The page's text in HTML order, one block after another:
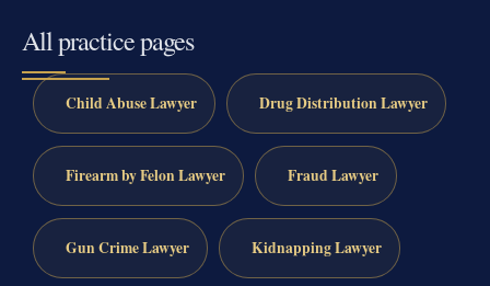
All practice pages
Child Abuse Lawyer Drug Distribution Lawyer
Firearm by Felon Lawyer Fraud Lawyer
Gun Crime Lawyer Kidnapping Lawyer